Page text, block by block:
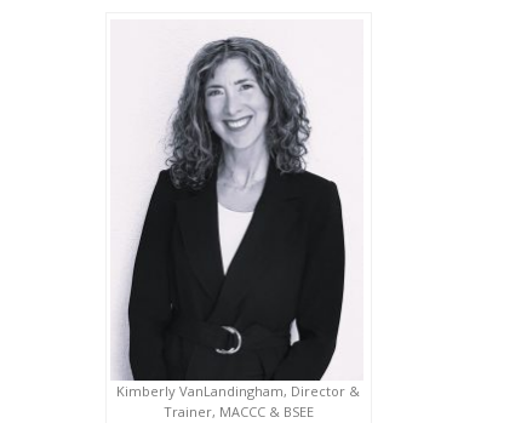
Kimberly VanLandingham, Director &
Trainer, MACCC & BSEE